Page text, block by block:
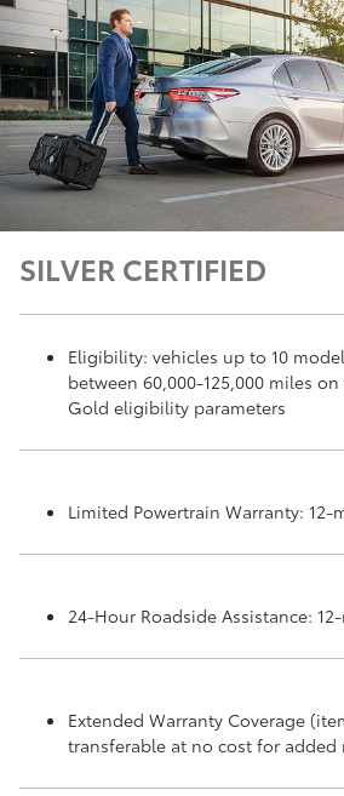
SILVER CERTIFIED
Eligibility: vehicles up to 10
between 60,000-125,000 miles
Gold eligibility parameters
Limited Powertrain Warranty: 12-
24-Hour Roadside Assistance:
Extended Warranty Coverage
transferable at no cost for added